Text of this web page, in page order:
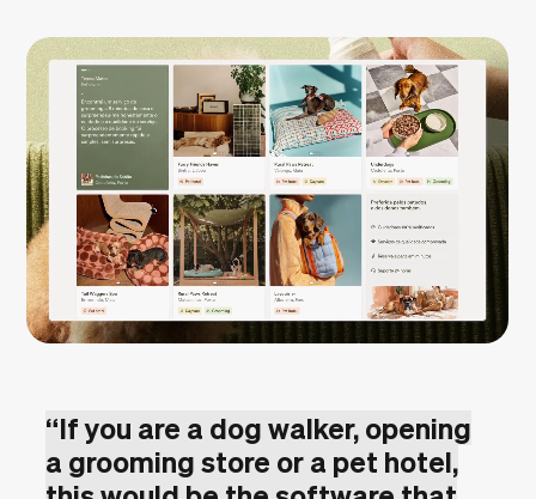
“If you are a dog walker, opening
a grooming store or a pet hotel,